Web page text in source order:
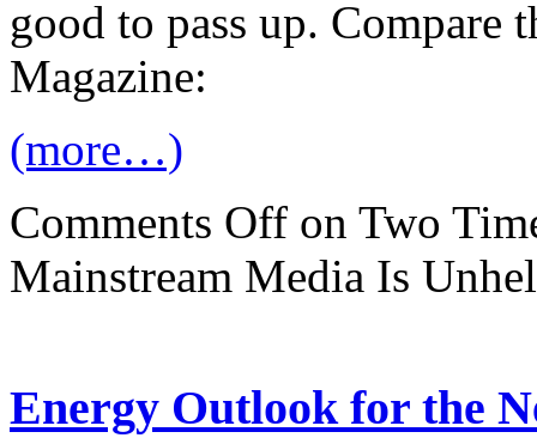
good to pass up. Compare
Magazine:
(more…)
Comments Off on Two
Mainstream Media Is
Energy Outlook for the